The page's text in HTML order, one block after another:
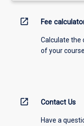
open_in_new Fee
Calculate the
of your course.
open_in_new Contact Us
Have a